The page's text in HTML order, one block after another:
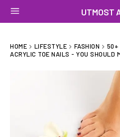
UTMOST
HOME LIFESTYLE FASHION
50+
ACRYLIC TOE NAILS - YOU SHOULD